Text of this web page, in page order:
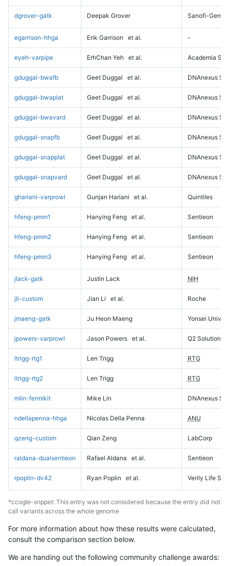
dgrover-gatk Deepak Grover Sanofi-
egarrison-hhga Erik Garrison et al. -
eyeh-varpipe ErhChan Yeh et al. Academia
gduggal-bwafb Geet Duggal et al. DNAnexus
gduggal-bwaplat Geet Duggal et al. DNAnexus
gduggal-bwavard Geet Duggal et al. DNAnexus
gduggal-snapfb Geet Duggal et al. DNAnexus
gduggal-snapplat Geet Duggal et al. DNAnexus
gduggal-snapvard Geet Duggal et al. DNAnexus
ghariani-varprowl Gunjan Hariani et al. Quintiles
hfeng-pmm1 Hanying Feng et al. Sentieon
hfeng-pmm2 Hanying Feng et al. Sentieon
hfeng-pmm3 Hanying Feng et al. Sentieon
jlack-gatk Justin Lack NIH
jli-custom Jian Li et al. Roche
jmaeng-gatk Ju Heon Maeng Yonsei
jpowers-varprowl Jason Powers et al. Q2 Solutions
ltrigg-rtg1 Len Trigg RTG
ltrigg-rtg2 Len Trigg RTG
mlin-fermikit Mike Lin DNAnexus
ndellapenna-hhga Nicolas Della Penna ANU
qzeng-custom Qian Zeng LabCorp
raldana-dualsentieon Rafael Aldana et al. Sentieon
rpoplin-dv42 Ryan Poplin et al. Verily Life
*ccogle-snppet: This entry was not considered because the entry did not
call variants across the whole genome
For more information about how these results were calculated,
consult the comparison section below.
We are handing out the following community challenge awards: